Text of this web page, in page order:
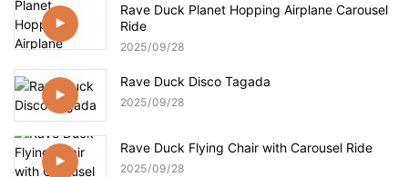
Rave Duck Planet Hopping Airplane Carousel
Ride
2025 09 28
Rave Duck Disco Tagada
2025 09 28
Rave Duck Flying Chair with Carousel Ride
2025 09 28